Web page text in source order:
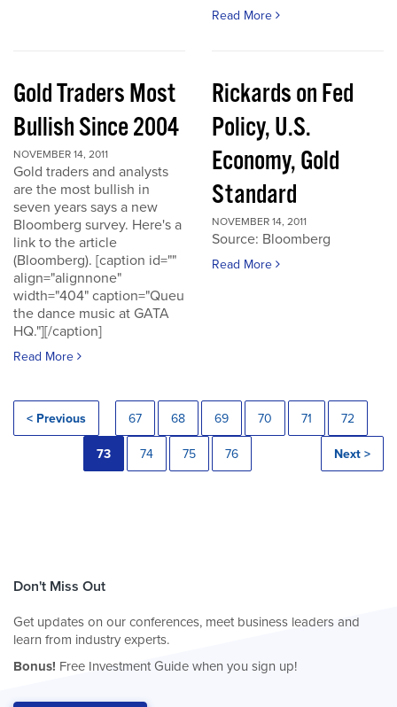
Read More
Gold Traders Most
Bullish Since 2004
NOVEMBER 14, 2011
Gold traders and analysts
are the most bullish in
seven years says a new
Bloomberg survey. Here's a
link to the article
(Bloomberg). [caption id=""
align="alignnone"
width="404" caption="Queu
the dance music at GATA
HQ."][/caption]
Read More
Rickards on Fed
Policy, U.S.
Economy, Gold
Standard
NOVEMBER 14, 2011
Source: Bloomberg
Read More
< Previous 67 68 69 70 71 72
73 74 75 76 Next >
Don't Miss Out
Get updates on our conferences, meet business leaders and
learn from industry experts.
Bonus! Free Investment Guide when you sign up!